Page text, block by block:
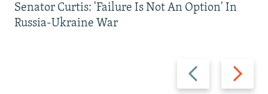
Previous
slide
Next
slide
Senator Curtis: 'Failure Is Not An Option' In
Russia-Ukraine War